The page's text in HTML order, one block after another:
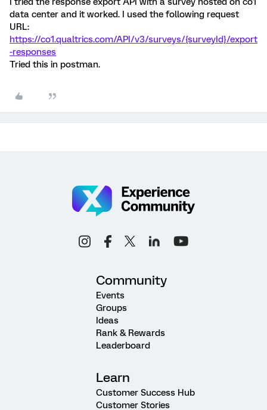
data center and it worked. I used the following request
URL:
https://co1.qualtrics.com/API/v3/surveys/{surveyId}/export
-responses
Tried this in postman.
Community
Events
Groups
Ideas
Rank & Rewards
Leaderboard
Learn
Customer Success Hub
Customer Stories